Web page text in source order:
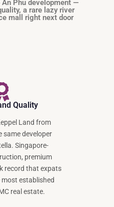
Phu development —
a rare lazy river
mall right next door
Quality
Land from
same developer
Singapore-
premium
record that expats
established
real estate.